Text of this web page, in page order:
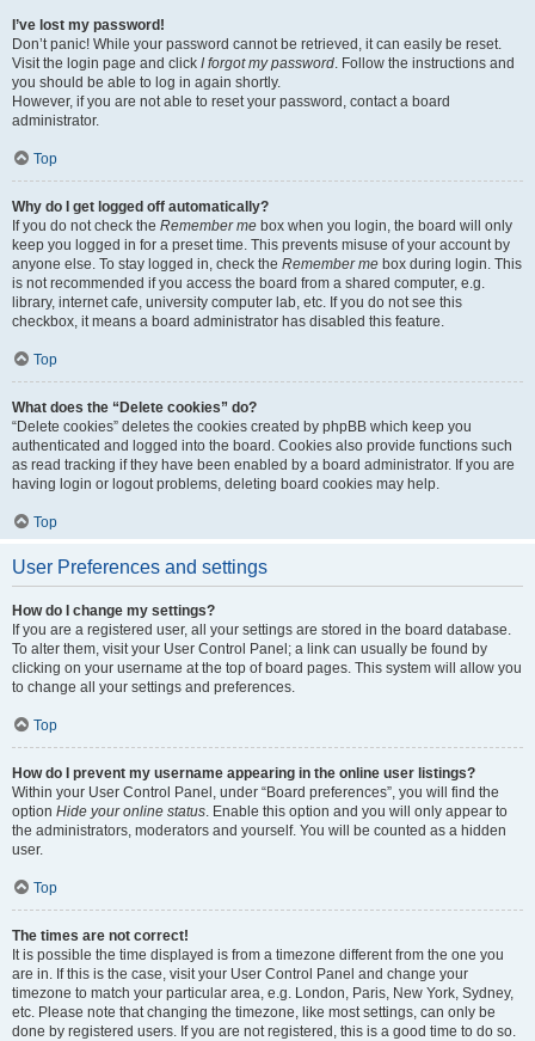
I’ve lost my password!
Don’t panic! While your password cannot be retrieved, it can easily be reset.
Visit the login page and click I forgot my password. Follow the instructions and
you should be able to log in again shortly.
However, if you are not able to reset your password, contact a board
administrator.
Top
Why do I get logged off automatically?
If you do not check the Remember me box when you login, the board will only
keep you logged in for a preset time. This prevents misuse of your account by
anyone else. To stay logged in, check the Remember me box during login. This
is not recommended if you access the board from a shared computer, e.g.
library, internet cafe, university computer lab, etc. If you do not see this
checkbox, it means a board administrator has disabled this feature.
Top
What does the “Delete cookies” do?
“Delete cookies” deletes the cookies created by phpBB which keep you
authenticated and logged into the board. Cookies also provide functions such
as read tracking if they have been enabled by a board administrator. If you are
having login or logout problems, deleting board cookies may help.
Top
User Preferences and settings
How do I change my settings?
If you are a registered user, all your settings are stored in the board database.
To alter them, visit your User Control Panel; a link can usually be found by
clicking on your username at the top of board pages. This system will allow you
to change all your settings and preferences.
Top
How do I prevent my username appearing in the online user listings?
Within your User Control Panel, under “Board preferences”, you will find the
option Hide your online status. Enable this option and you will only appear to
the administrators, moderators and yourself. You will be counted as a hidden
user.
Top
The times are not correct!
It is possible the time displayed is from a timezone different from the one you
are in. If this is the case, visit your User Control Panel and change your
timezone to match your particular area, e.g. London, Paris, New York, Sydney,
etc. Please note that changing the timezone, like most settings, can only be
done by registered users. If you are not registered, this is a good time to do so.